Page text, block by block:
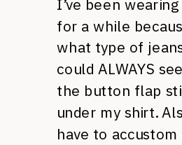
I’ve been
for a while
what type of
could ALWAYS
the button flap
under my shirt.
have to